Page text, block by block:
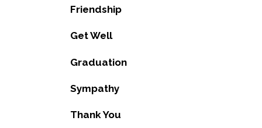
Friendship
Get Well
Graduation
Sympathy
Thank You